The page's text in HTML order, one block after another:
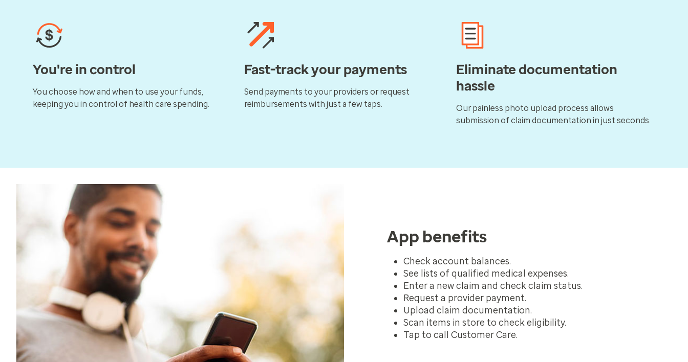
You're in control
You choose how and when to use your funds,
keeping you in control of health care spending.
Fast-track your payments
Send payments to your providers or request
reimbursements with just a few taps.
Eliminate documentation
hassle
Our painless photo upload process allows
submission of claim documentation in just seconds.
App benefits
Check account balances.
See lists of qualified medical expenses.
Enter a new claim and check claim status.
Request a provider payment.
Upload claim documentation.
Scan items in store to check eligibility.
Tap to call Customer Care.